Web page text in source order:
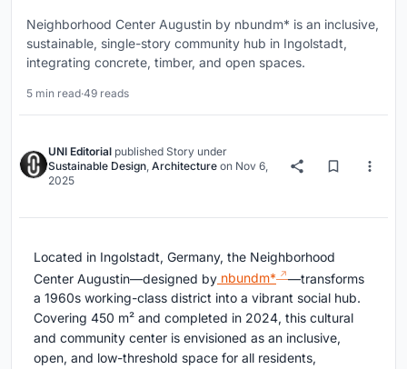
Neighborhood Center Augustin by nbundm* is an inclusive,
sustainable, single-story community hub in Ingolstadt,
integrating concrete, timber, and open spaces.
5 min read·49 reads
UNI Editorial published Story under
Sustainable Design Architecture on Nov 6,
2025
Located in Ingolstadt, Germany, the Neighborhood
Center Augustin—designed by nbundm*
—transforms
a 1960s working-class district into a vibrant social hub.
Covering 450 m² and completed in 2024, this cultural
and community center is envisioned as an inclusive,
open, and low-threshold space for all residents,